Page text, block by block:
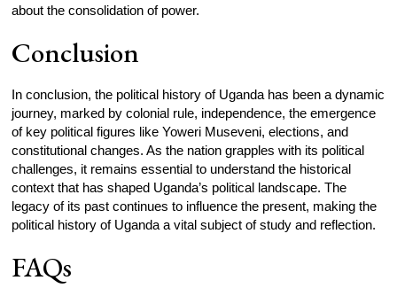
about the consolidation of power.
Conclusion
In conclusion, the political history of Uganda has been a dynamic
journey, marked by colonial rule, independence, the emergence
of key political figures like Yoweri Museveni, elections, and
constitutional changes. As the nation grapples with its political
challenges, it remains essential to understand the historical
context that has shaped Uganda’s political landscape. The
legacy of its past continues to influence the present, making the
political history of Uganda a vital subject of study and reflection.
FAQs